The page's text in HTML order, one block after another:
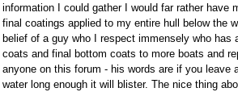
information I could gather I would far rather have
final coatings applied to my entire hull below the
belief of a guy who I respect immensely who has
coats and final bottom coats to more boats and
anyone on this forum - his words are if you leave
water long enough it will blister. The nice thing